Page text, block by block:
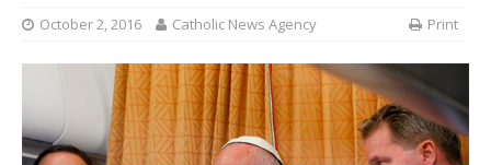
October 2, 2016 Catholic News Agency Print